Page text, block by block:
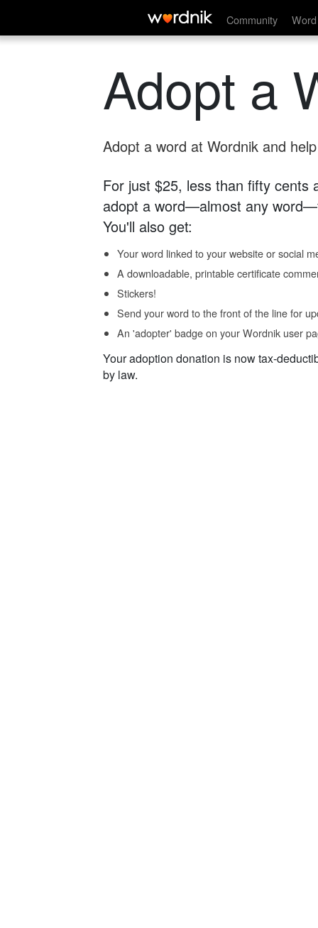
Community
Adopt a
Adopt a word at Wordnik and
For just $25, less than fifty cents
adopt a word—almost any
You'll also get:
Your word linked to your website or social
A downloadable, printable certificate
Stickers!
Send your word to the front of the line for
An 'adopter' badge on your Wordnik user
Your adoption donation is now tax-
by law.